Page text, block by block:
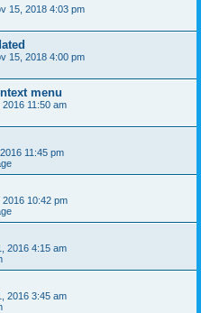
15, 2018 4:03 pm
15, 2018 4:00 pm
menu
11:50 am
11:45 pm
10:42 pm
2016 4:15 am
2016 3:45 am